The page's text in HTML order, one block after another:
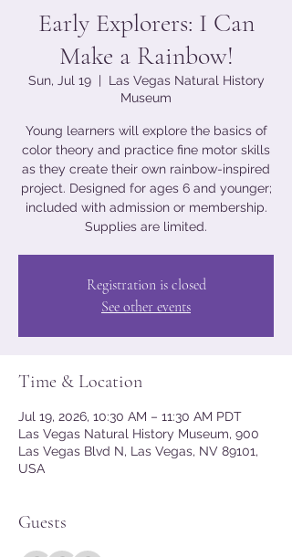
Early Explorers: I Can
Make a Rainbow!
Sun, Jul 19
  |
Las Vegas Natural History
Museum
Young learners will explore the basics of
color theory and practice fine motor skills
as they create their own rainbow-inspired
project. Designed for ages 6 and younger;
included with admission or membership.
Supplies are limited.
Registration is closed
See other events
Time & Location
Jul 19, 2026, 10:30 AM – 11:30 AM PDT
Las Vegas Natural History Museum, 900
Las Vegas Blvd N, Las Vegas, NV 89101,
USA
Guests